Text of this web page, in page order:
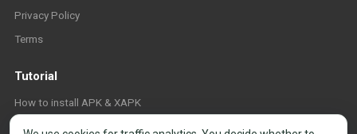
Privacy Policy
Terms
Tutorial
How to install APK & XAPK
FAQ